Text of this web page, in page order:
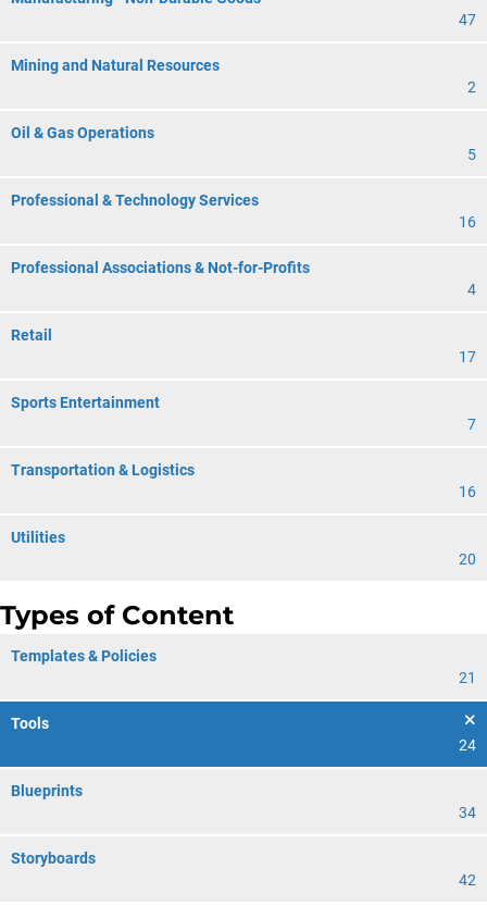
47
Mining and Natural Resources
2
Oil & Gas Operations
5
Professional & Technology Services
16
Professional Associations & Not-for-Profits
4
Retail
17
Sports Entertainment
7
Transportation & Logistics
16
Utilities
20
Types of Content
Templates & Policies
21
Tools
24
Blueprints
34
Storyboards
42